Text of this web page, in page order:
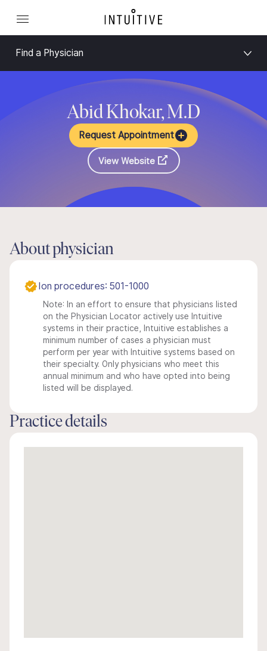
Find a Physician
Abid Khokar, M.D
Request Appointment
View Website
About physician
Ion procedures: 501-1000
Note: In an effort to ensure that physicians listed
on the Physician Locator actively use Intuitive
systems in their practice, Intuitive establishes a
minimum number of cases a physician must
perform per year with Intuitive systems based on
their specialty. Only physicians who meet this
annual minimum and who have opted into being
listed will be displayed.
Practice details